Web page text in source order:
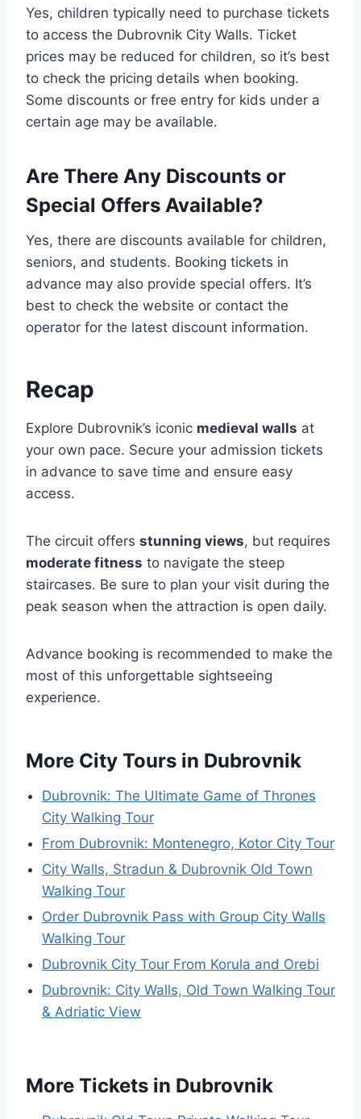
Yes, children typically need to purchase tickets
to access the Dubrovnik City Walls. Ticket
prices may be reduced for children, so it’s best
to check the pricing details when booking.
Some discounts or free entry for kids under a
certain age may be available.
Are There Any Discounts or
Special Offers Available?
Yes, there are discounts available for children,
seniors, and students. Booking tickets in
advance may also provide special offers. It’s
best to check the website or contact the
operator for the latest discount information.
Recap
Explore Dubrovnik’s iconic medieval walls at
your own pace. Secure your admission tickets
in advance to save time and ensure easy
access.
The circuit offers stunning views, but requires
moderate fitness to navigate the steep
staircases. Be sure to plan your visit during the
peak season when the attraction is open daily.
Advance booking is recommended to make the
most of this unforgettable sightseeing
experience.
More City Tours in Dubrovnik
Dubrovnik: The Ultimate Game of Thrones
City Walking Tour
From Dubrovnik: Montenegro, Kotor City Tour
City Walls, Stradun & Dubrovnik Old Town
Walking Tour
Order Dubrovnik Pass with Group City Walls
Walking Tour
Dubrovnik City Tour From Korula and Orebi
Dubrovnik: City Walls, Old Town Walking Tour
& Adriatic View
More Tickets in Dubrovnik